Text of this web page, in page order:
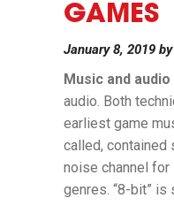
GAMES
January 8, 2019 by
Music and
audio. Both
earliest game
called, contained
noise channel
genres. “8-bit”